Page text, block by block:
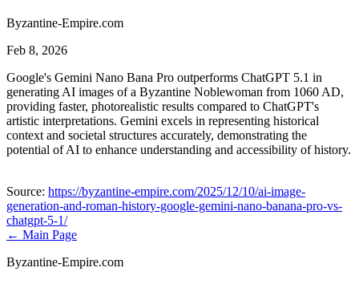
Byzantine-Empire.com
Feb 8, 2026
Google's Gemini Nano Bana Pro outperforms ChatGPT 5.1 in
generating AI images of a Byzantine Noblewoman from 1060 AD,
providing faster, photorealistic results compared to ChatGPT's
artistic interpretations. Gemini excels in representing historical
context and societal structures accurately, demonstrating the
potential of AI to enhance understanding and accessibility of history.
Source: https://byzantine-empire.com/2025/12/10/ai-image-
generation-and-roman-history-google-gemini-nano-banana-pro-vs-
chatgpt-5-1/
← Main Page
Byzantine-Empire.com